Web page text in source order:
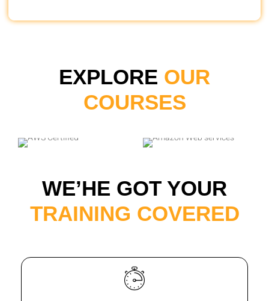
EXPLORE OUR
COURSES
WE’HE GOT YOUR
TRAINING COVERED